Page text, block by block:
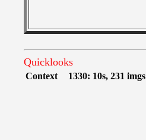
Quicklooks
Context 1330: 10s, 231 imgs